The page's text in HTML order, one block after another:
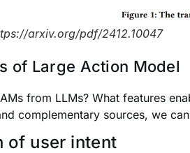
arxiv.org/pdf/2412.10047
of Large Action Model
from LLMs? What features
complementary sources, we
of user intent